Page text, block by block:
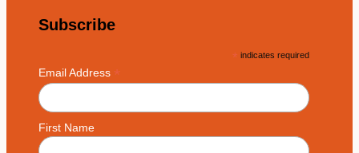
Subscribe
* indicates required
Email Address *
First Name